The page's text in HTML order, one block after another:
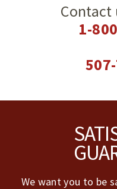
Contact
1-
We want you to be